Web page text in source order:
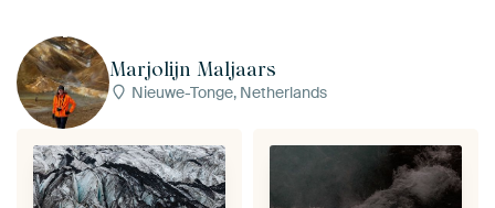
Marjolijn Maljaars
Nieuwe-Tonge, Netherlands